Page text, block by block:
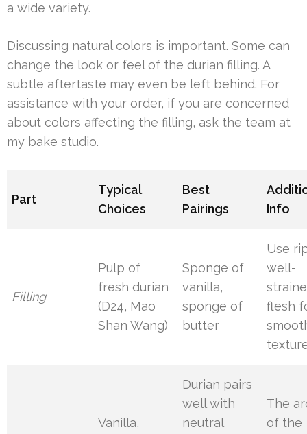
a wide variety.
Discussing natural colors is important. Some can
change the look or feel of the durian filling. A
subtle aftertaste may even be left behind. For
assistance with your order, if you are concerned
about colors affecting the filling, ask the team at
my bake studio.
Part
Typical
Choices
Best
Pairings
Info
Filling
Pulp of
fresh durian
(D24, Mao
Shan Wang)
Sponge of
vanilla,
sponge of
butter
Use
well-
flesh
Vanilla,
Durian pairs
well with
neutral
The
of the